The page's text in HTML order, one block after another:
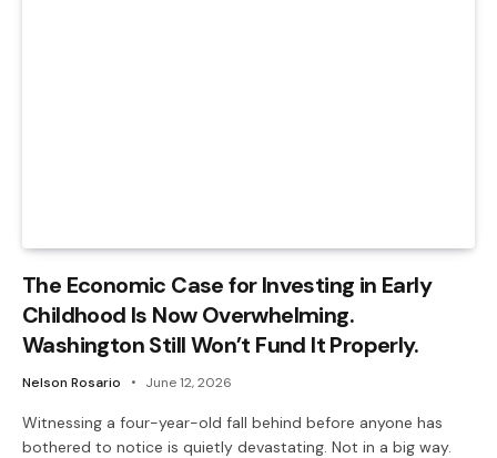
The Economic Case for Investing in Early
Childhood Is Now Overwhelming.
Washington Still Won’t Fund It Properly.
Nelson Rosario June 12, 2026
Witnessing a four-year-old fall behind before anyone has
bothered to notice is quietly devastating. Not in a big way.